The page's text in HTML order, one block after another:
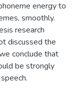
energy to
smoothly.
research
discussed the
conclude that
be strongly